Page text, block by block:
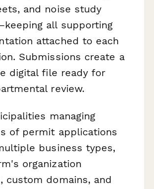
and noise study
all supporting
attached to each
Submissions create a
digital file ready for
review.
managing
of permit applications
business types,
organization
custom domains, and